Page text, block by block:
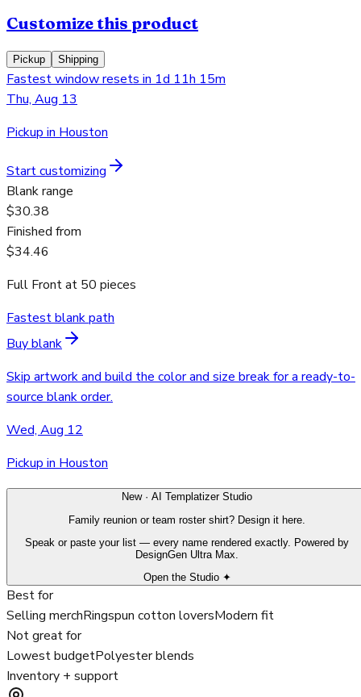
Customize this product
Pickup Shipping
Fastest window resets in 1d 11h 15m
Thu, Aug 13
Pickup in Houston
Start customizing
Blank range
$30.38
Finished from
$34.46
Full Frontat 50 pieces
Fastest blank path
Buy blank
Skip artwork and build the color and size break for a ready-to-
source blank order.
Wed, Aug 12
Pickup in Houston
New · AI Templatizer Studio
Family reunion or team roster shirt? Design it here.
Speak or paste your list — every name rendered exactly. Powered by
DesignGen Ultra Max.
Open the Studio ✦
Best for
Selling merchRingspun cotton loversModern fit
Not great for
Lowest budgetPolyester blends
Inventory + support